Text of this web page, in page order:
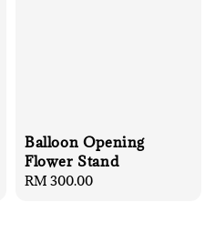
Balloon Opening
Flower Stand
Regular
RM 300.00